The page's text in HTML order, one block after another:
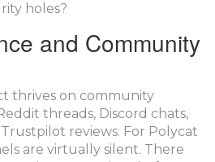
holes?
and Community
thrives on community
threads, Discord chats,
reviews. For Polycat
are virtually silent. There